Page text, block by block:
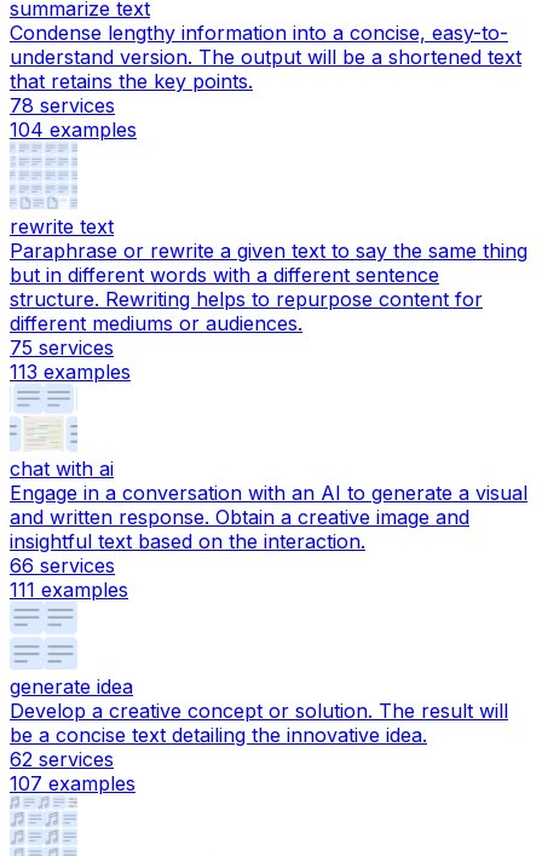
summarize text
Condense lengthy information into a concise, easy-to-
understand version. The output will be a shortened text
that retains the key points.
78 services
104 examples
rewrite text
Paraphrase or rewrite a given text to say the same thing
but in different words with a different sentence
structure. Rewriting helps to repurpose content for
different mediums or audiences.
75 services
113 examples
chat with ai
Engage in a conversation with an AI to generate a visual
and written response. Obtain a creative image and
insightful text based on the interaction.
66 services
111 examples
generate idea
Develop a creative concept or solution. The result will
be a concise text detailing the innovative idea.
62 services
107 examples